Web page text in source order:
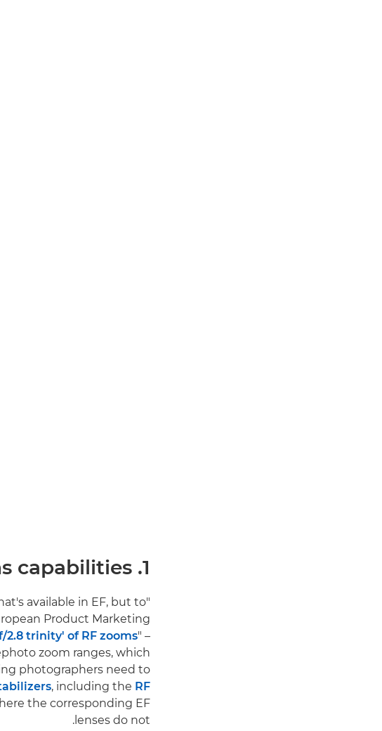
1. Canon RF vs EF lenses: New lens capabilities
available in EF, but to
Product Marketing
2.8 trinity' of RF zooms" –
zoom ranges, which
photographers need to
, including the RF
the corresponding EF
lenses do not.